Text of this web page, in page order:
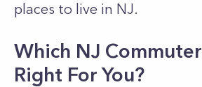
places to live in NJ.
Which NJ
Right For You?